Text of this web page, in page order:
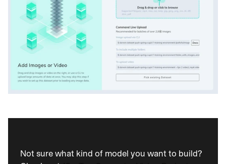
Not sure what kind of model you want to build?